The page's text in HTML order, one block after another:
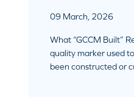
09 March, 2026
What “GCCM Built”
quality marker used
been constructed or